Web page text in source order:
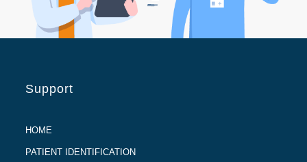
Support
HOME
PATIENT IDENTIFICATION